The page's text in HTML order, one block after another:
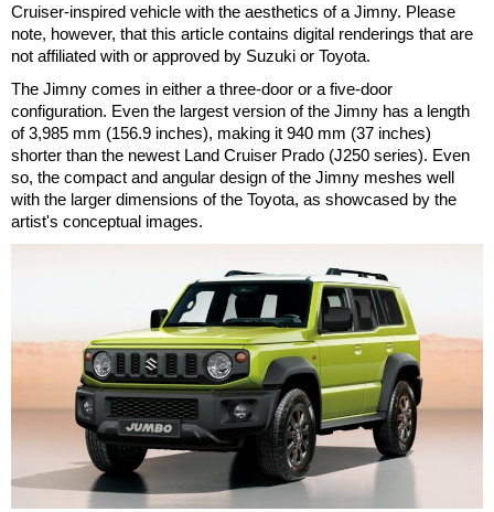
Cruiser-inspired vehicle with the aesthetics of a Jimny. Please
note, however, that this article contains digital renderings that are
not affiliated with or approved by Suzuki or Toyota.
The Jimny comes in either a three-door or a five-door
configuration. Even the largest version of the Jimny has a length
of 3,985 mm (156.9 inches), making it 940 mm (37 inches)
shorter than the newest Land Cruiser Prado (J250 series). Even
so, the compact and angular design of the Jimny meshes well
with the larger dimensions of the Toyota, as showcased by the
artist's conceptual images.